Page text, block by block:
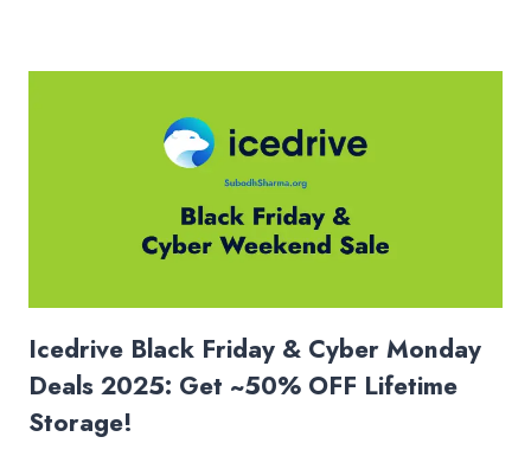
Icedrive Black Friday & Cyber Monday
Deals 2025: Get ~50% OFF Lifetime
Storage!